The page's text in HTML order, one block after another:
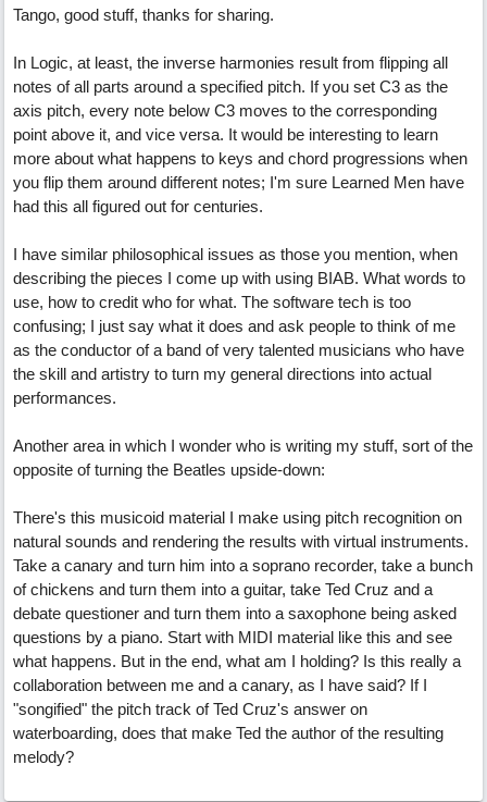
Tango, good stuff, thanks for sharing.
In Logic, at least, the inverse harmonies result from flipping all
notes of all parts around a specified pitch. If you set C3 as the
axis pitch, every note below C3 moves to the corresponding
point above it, and vice versa. It would be interesting to learn
more about what happens to keys and chord progressions when
you flip them around different notes; I'm sure Learned Men have
had this all figured out for centuries.
I have similar philosophical issues as those you mention, when
describing the pieces I come up with using BIAB. What words to
use, how to credit who for what. The software tech is too
confusing; I just say what it does and ask people to think of me
as the conductor of a band of very talented musicians who have
the skill and artistry to turn my general directions into actual
performances.
Another area in which I wonder who is writing my stuff, sort of the
opposite of turning the Beatles upside-down:
There's this musicoid material I make using pitch recognition on
natural sounds and rendering the results with virtual instruments.
Take a canary and turn him into a soprano recorder, take a bunch
of chickens and turn them into a guitar, take Ted Cruz and a
debate questioner and turn them into a saxophone being asked
questions by a piano. Start with MIDI material like this and see
what happens. But in the end, what am I holding? Is this really a
collaboration between me and a canary, as I have said? If I
"songified" the pitch track of Ted Cruz's answer on
waterboarding, does that make Ted the author of the resulting
melody?